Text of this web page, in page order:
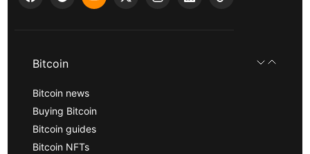
Bitcoin
Bitcoin news
Buying Bitcoin
Bitcoin guides
Bitcoin NFTs